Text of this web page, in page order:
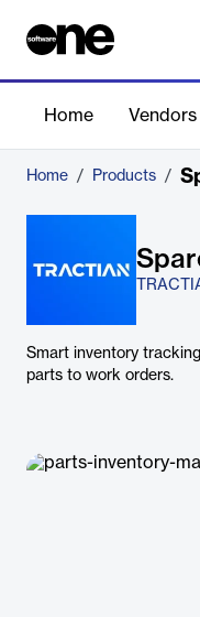
Home Vendors
Home / Products /
Smart inventory
parts to work orders.